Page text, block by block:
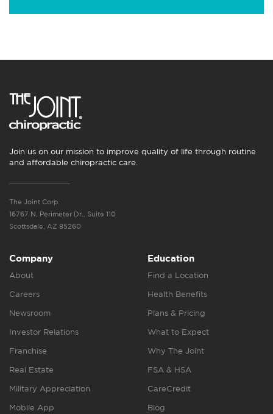
Join us on our mission to improve quality of life through routine
and affordable chiropractic care.
The Joint Corp.
16767 N. Perimeter Dr., Suite 110
Scottsdale, AZ 85260
Company
About
Careers
Newsroom
Investor Relations
Franchise
Real Estate
Military Appreciation
Mobile App
Education
Find a Location
Health Benefits
Plans & Pricing
What to Expect
Why The Joint
FSA & HSA
CareCredit
Blog